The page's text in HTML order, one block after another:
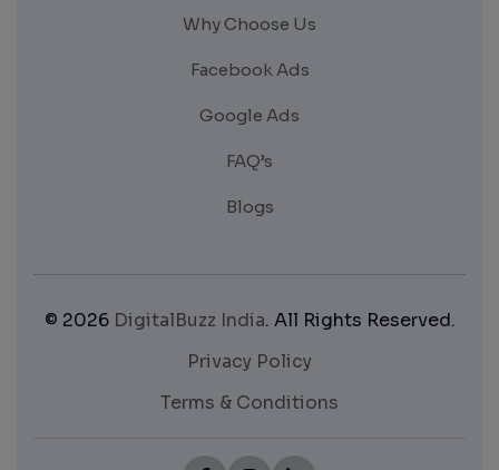
Why Choose Us
Facebook Ads
Google Ads
FAQ’s
Blogs
© 2026 DigitalBuzz India. All Rights Reserved.
Privacy Policy
Terms & Conditions